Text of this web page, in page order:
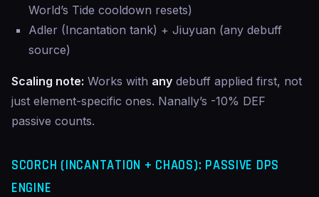
World’s Tide cooldown resets)
Adler (Incantation tank) + Jiuyuan (any debuff
source)
Scaling note: Works with any debuff applied first, not
just element-specific ones. Nanally’s -10% DEF
passive counts.
SCORCH (INCANTATION + CHAOS): PASSIVE DPS
ENGINE